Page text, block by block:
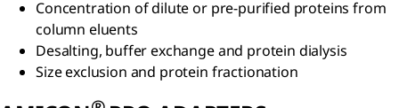
Concentration of dilute or pre-purified proteins from
column eluents
Desalting, buffer exchange and protein dialysis
Size exclusion and protein fractionation